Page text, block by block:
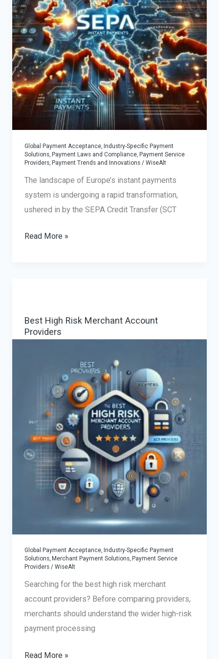
Global Payment Acceptance, Industry-Specific Payment
Solutions, Payment Laws and Compliance, Payment Service
Providers, Payment Trends and Innovations/ WiseAlt
The landscape of Europe’s instant payments
system is undergoing a rapid transformation,
ushered in by the SEPA Credit Transfer (SCT
Getting
Instant
Payments
Read More »
Best High Risk Merchant Account
Providers
Global Payment Acceptance, Industry-Specific Payment
Solutions, Merchant Payment Solutions, Payment Service
Providers/ WiseAlt
Searching for the best high risk merchant
account providers? Before comparing providers,
merchants should understand the wider high-risk
payment processing
Best
Read More »